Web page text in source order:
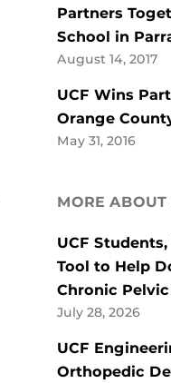
Partners
School in
August 14, 2017
UCF Wins
Orange
May 31, 2016
MORE
UCF
Tool to Help
Chronic
July 28, 2026
UCF
Orthopedic